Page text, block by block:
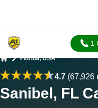
Florida, USA
4.7(67,926
Sanibel, FL